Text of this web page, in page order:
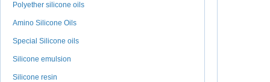
Polyether silicone oils
Amino Silicone Oils
Special Silicone oils
Silicone emulsion
Silicone resin